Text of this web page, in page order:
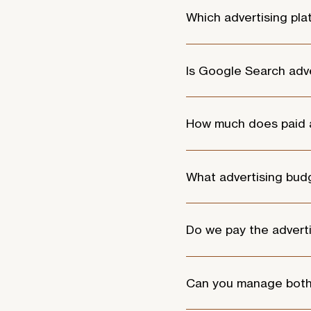
Which advertising
platforms can be
Is Google Search
search for online.
How much does
Campaign management
What advertising
advertising budgets
Do we pay the
campaign strategy,
Can you manage